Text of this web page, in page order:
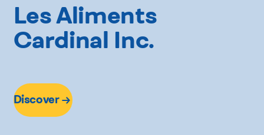
Les Aliments
Cardinal Inc.
Discover